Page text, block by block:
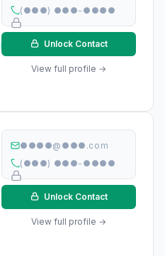
(●●●) ●●●-●●●●
Unlock Contact
View full profile →
●●●●@●●●.com
(●●●) ●●●-●●●●
Unlock Contact
View full profile →